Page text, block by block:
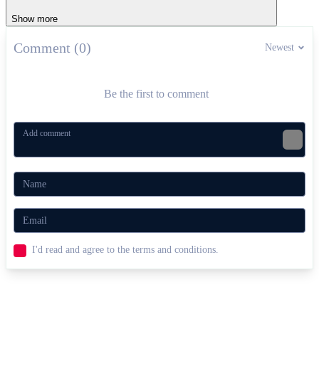
Show more
Comment (0) Newest
Be the first to comment
I'd read and agree to the terms and conditions.